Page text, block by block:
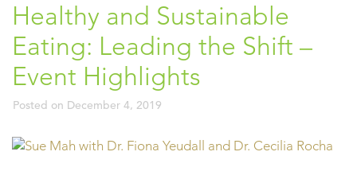
Healthy and Sustainable
Eating: Leading the Shift –
Event Highlights
Posted on December 4, 2019